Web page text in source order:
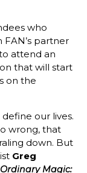
who
FAN’s partner
attend an
that will start
on the
our lives.
wrong, that
down. But
Greg
Ordinary Magic: